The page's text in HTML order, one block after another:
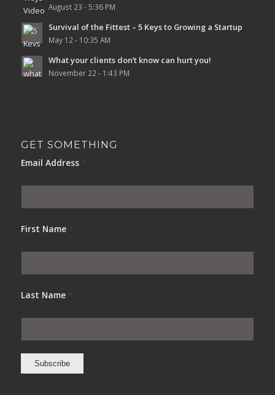
August 23 - 5:36 PM
Survival of the Fittest – 5 Keys to Growing a Startup
May 12 - 10:35 AM
What your clients don’t know can hurt you!
November 22 - 1:43 PM
GET SOMETHING
Email Address
First Name
Last Name